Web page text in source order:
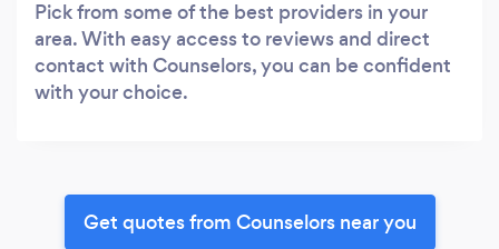
Pick from some of the best providers in your
area. With easy access to reviews and direct
contact with Counselors, you can be confident
with your choice.
Get quotes from Counselors near you